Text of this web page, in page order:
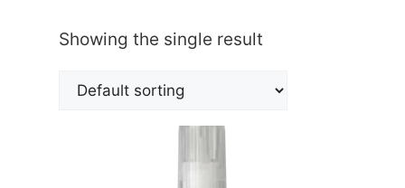
Showing the single result